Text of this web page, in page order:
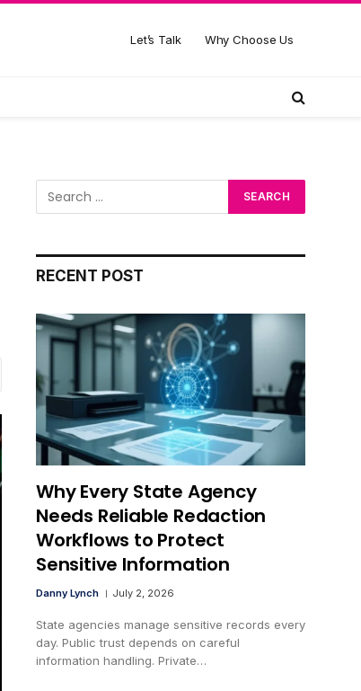
Let’s Talk Why Choose Us
RECENT POST
Why Every State Agency
Needs Reliable Redaction
Workflows to Protect
Sensitive Information
Danny Lynch July 2, 2026
State agencies manage sensitive records every
day. Public trust depends on careful
information handling. Private…